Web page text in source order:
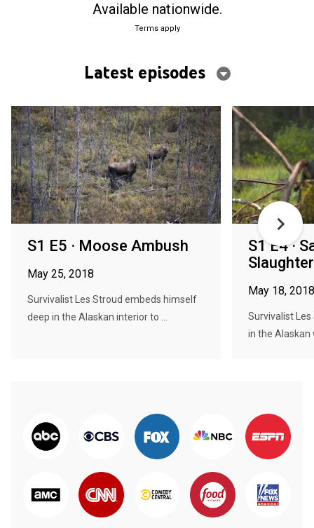
Available nationwide.
Terms apply
Latest episodes
S1 E5 · Moose Ambush
May 25, 2018
Survivalist Les Stroud embeds himself
deep in the Alaskan interior to ...
S1 E4 ·
May 18, 2018
Survivalist
in the Alaskan